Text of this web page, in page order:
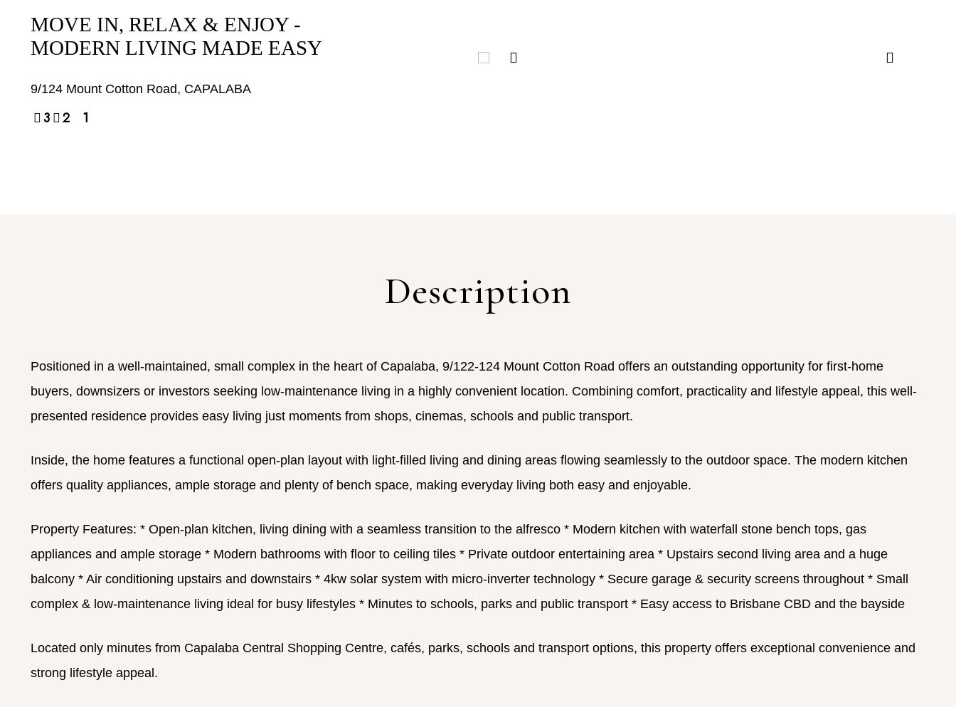
MOVE IN, RELAX & ENJOY -
MODERN LIVING MADE EASY
9/124 Mount Cotton Road, CAPALABA
3 2 1
Description
Positioned in a well-maintained, small complex in the heart of Capalaba, 9/122-124 Mount Cotton Road offers an outstanding opportunity for first-home
buyers, downsizers or investors seeking low-maintenance living in a highly convenient location. Combining comfort, practicality and lifestyle appeal, this well-
presented residence provides easy living just moments from shops, cinemas, schools and public transport.
Inside, the home features a functional open-plan layout with light-filled living and dining areas flowing seamlessly to the outdoor space. The modern kitchen
offers quality appliances, ample storage and plenty of bench space, making everyday living both easy and enjoyable.
Property Features: * Open-plan kitchen, living dining with a seamless transition to the alfresco * Modern kitchen with waterfall stone bench tops, gas
appliances and ample storage * Modern bathrooms with floor to ceiling tiles * Private outdoor entertaining area * Upstairs second living area and a huge
balcony * Air conditioning upstairs and downstairs * 4kw solar system with micro-inverter technology * Secure garage & security screens throughout * Small
complex & low-maintenance living ideal for busy lifestyles * Minutes to schools, parks and public transport * Easy access to Brisbane CBD and the bayside
Located only minutes from Capalaba Central Shopping Centre, cafés, parks, schools and transport options, this property offers exceptional convenience and
strong lifestyle appeal.